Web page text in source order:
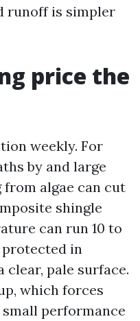
runoff is simpler
price the
weekly. For
by and large
algae can cut
shingle
can run 10 to
protected in
clear, pale surface.
which forces
small performance